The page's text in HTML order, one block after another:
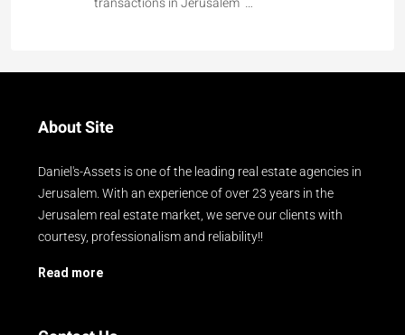
About Site
Daniel's-Assets is one of the leading real estate agencies in
Jerusalem. With an experience of over 23 years in the
Jerusalem real estate market, we serve our clients with
courtesy, professionalism and reliability!!
Read more